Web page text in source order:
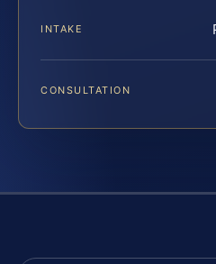
INTAKE
CONSULTATION